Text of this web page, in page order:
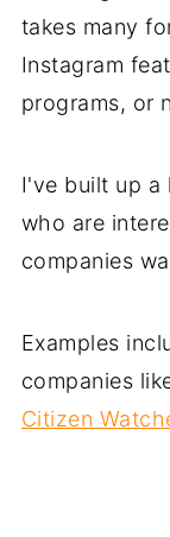
takes many
Instagram
programs, or
I've built up a
who are
companies
Examples
companies
Citizen